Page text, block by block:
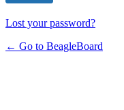
Lost your password?
← Go to BeagleBoard